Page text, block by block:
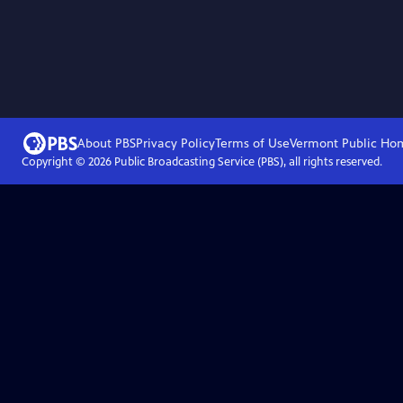
About PBSPrivacy PolicyTerms of UseVermont Public
Copyright © 2026Public Broadcasting Service (PBS), all rights reserved.